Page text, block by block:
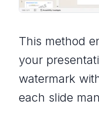
This method
your
watermark
each slide